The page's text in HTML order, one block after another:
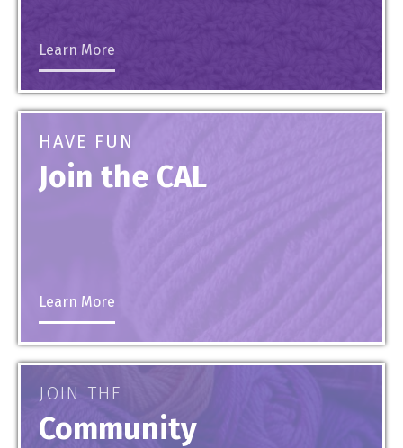
Learn More
HAVE FUN
Join the CAL
Learn More
JOIN THE
Community